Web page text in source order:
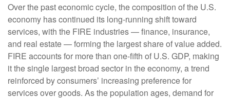
Over the past economic cycle, the composition of the U.S.
economy has continued its long‑running shift toward
services, with the FIRE industries — finance, insurance,
and real estate — forming the largest share of value added.
FIRE accounts for more than one‑fifth of U.S. GDP, making
it the single largest broad sector in the economy, a trend
reinforced by consumers’ increasing preference for
services over goods. As the population ages, demand for